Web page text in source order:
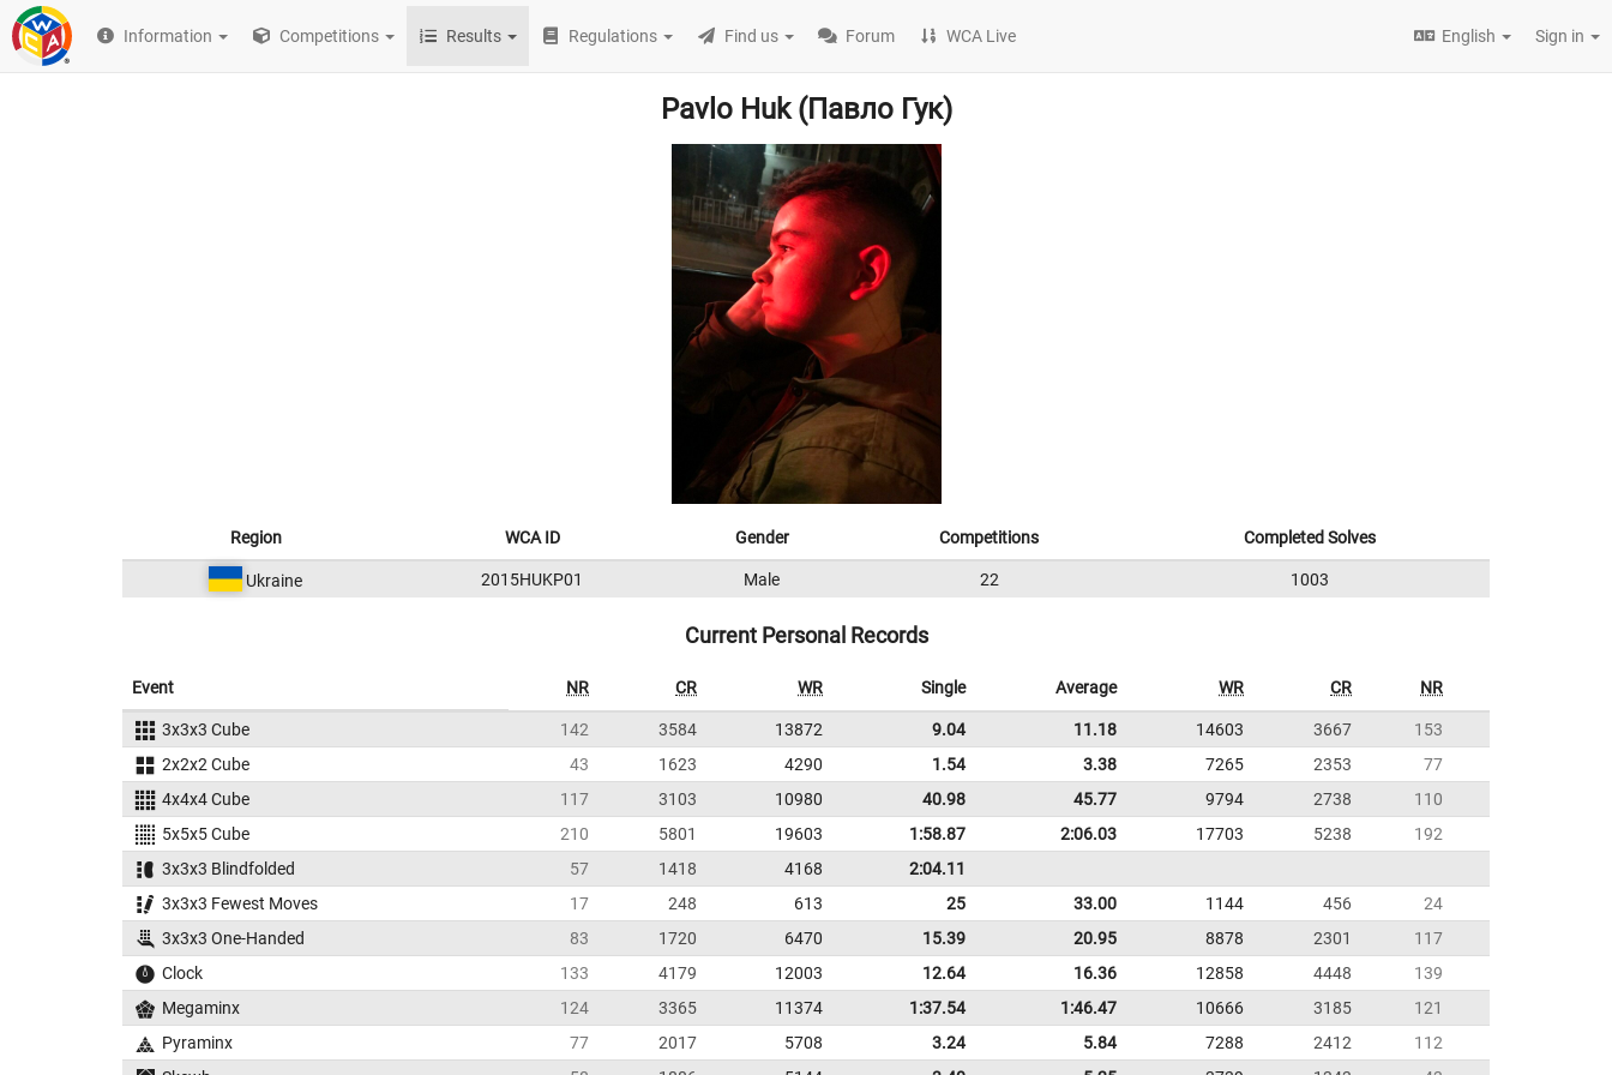
Information Competitions Results Regulations Find us Forum WCA Live English Sign in
Pavlo Huk (Павло Гук)
Region WCA ID Gender Competitions Completed Solves
Ukraine 2015HUKP01 Male 22 1003
Current Personal Records
Event NR CR WR Single Average WR CR NR
3x3x3 Cube 142 3584 13872 9.04 11.18 14603 3667
153
2x2x2 Cube
43 1623 4290 1.54 3.38 7265 2353
77
4x4x4 Cube
117 3103 10980 40.98 45.77 9794 2738
110
5x5x5 Cube
210 5801 19603 1:58.87 2:06.03 17703 5238
192
3x3x3 Blindfolded
57 1418 4168
2:04.11
3x3x3 Fewest Moves
17 248 613 25 33.00 1144 456
24
3x3x3 One-Handed
83 1720 6470 15.39 20.95 8878 2301
117
Clock
133 4179 12003 12.64 16.36 12858 4448
139
Megaminx
124 3365 11374 1:37.54 1:46.47 10666 3185
121
Pyraminx
77 2017 5708 3.24 5.84 7288 2412
112